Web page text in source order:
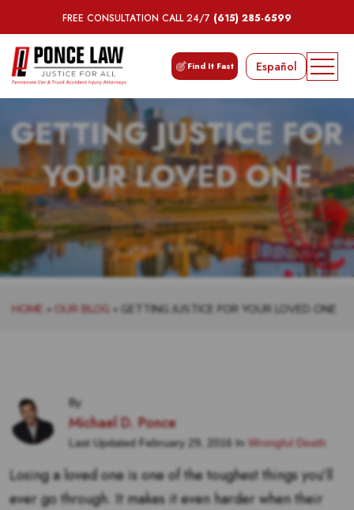
FREE CONSULTATION CALL 24/7 (615) 285-6599
Find It Fast Español
GETTING JUSTICE FOR
YOUR LOVED ONE
HOME » OUR BLOG » GETTING JUSTICE FOR YOUR LOVED ONE
By
Michael D. Ponce
Last Updated February 29, 2016 In Wrongful Death
Losing a loved one is one of the toughest things you’ll
ever go through. It makes it even harder when their